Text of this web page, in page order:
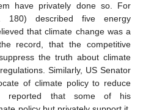
have privately done so. For
described five energy
that climate change was a
record, that the competitive
the truth about climate
Similarly, US Senator
of climate policy to reduce
reported that some of his